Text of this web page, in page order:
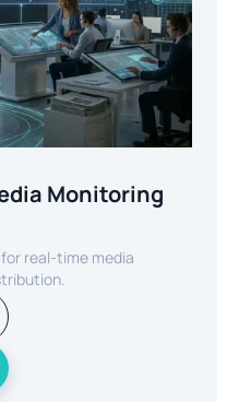
Monitoring
real-time media